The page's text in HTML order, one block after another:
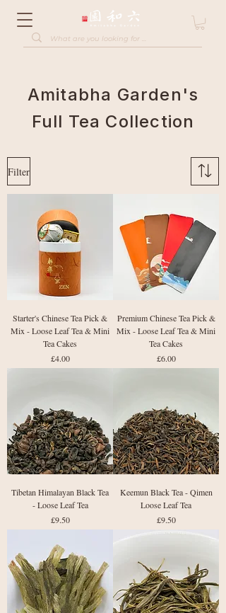
Amitabha Garden's
Full Tea Collection
Filter
Starter's Chinese Tea Pick &
Mix - Loose Leaf Tea & Mini
Tea Cakes
Price
£4.00
Premium Chinese Tea Pick &
Mix - Loose Leaf Tea & Mini
Tea Cakes
Price
£6.00
Tibetan Himalayan Black Tea
- Loose Leaf Tea
Price
£9.50
Keemun Black Tea - Qimen
Loose Leaf Tea
Price
£9.50